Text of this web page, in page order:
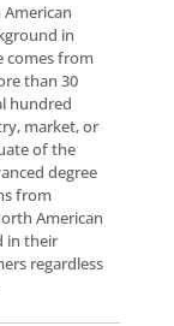
in
comes from
than 30
hundred
market, or
of the
degree
from
American
in their
regardless